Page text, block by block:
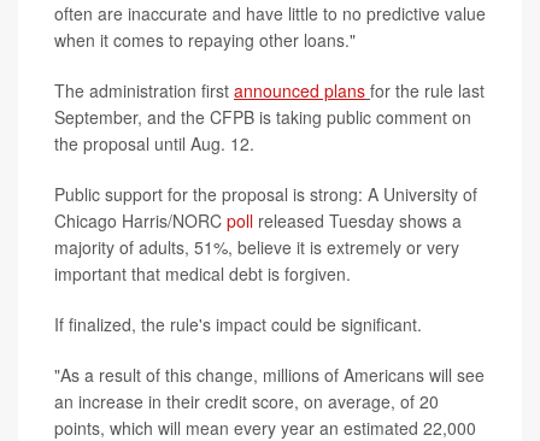
often are inaccurate and have little to no predictive value
when it comes to repaying other loans."
The administration first announced plans for the rule last
September, and the CFPB is taking public comment on
the proposal until Aug. 12.
Public support for the proposal is strong: A University of
Chicago Harris/NORC poll released Tuesday shows a
majority of adults, 51%, believe it is extremely or very
important that medical debt is forgiven.
If finalized, the rule's impact could be significant.
"As a result of this change, millions of Americans will see
an increase in their credit score, on average, of 20
points, which will mean every year an estimated 22,000